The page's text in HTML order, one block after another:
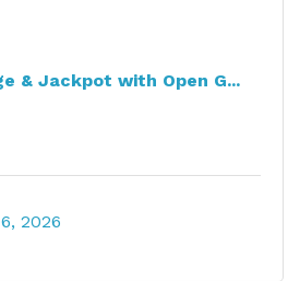
& Jackpot with Open G...
2026